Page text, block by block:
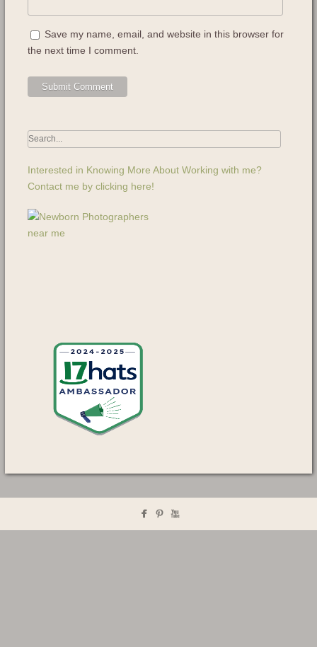
Save my name, email, and website in this browser for
the next time I comment.
Interested in Knowing More About Working with me?
Contact me by clicking here!